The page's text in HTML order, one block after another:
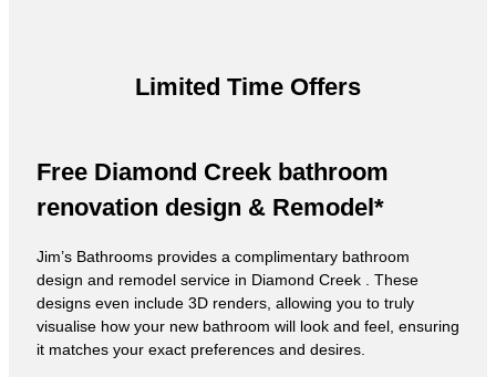
Limited Time Offers
Free Diamond Creek bathroom
renovation design & Remodel*
Jim’s Bathrooms provides a complimentary bathroom
design and remodel service in Diamond Creek . These
designs even include 3D renders, allowing you to truly
visualise how your new bathroom will look and feel, ensuring
it matches your exact preferences and desires.